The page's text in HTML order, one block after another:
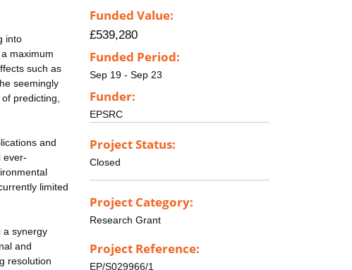
into
maximum
such as
seemingly
predicting,
and
ever-
limited
a synergy
and
resolution
Funded Value:
£539,280
Funded Period:
Sep 19 - Sep 23
Funder:
EPSRC
Project Status:
Closed
Project Category:
Research Grant
Project Reference:
EP/S029966/1